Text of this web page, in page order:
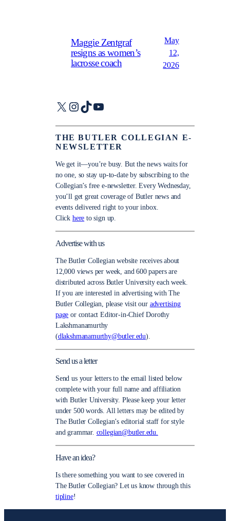
Maggie Zentgraf
resigns as women’s
lacrosse coach
May
12,
2026
X Instagram
TikTokYouTube
THE BUTLER COLLEGIAN E-
NEWSLETTER
We get it—you’re busy. But the news waits for
no one, so stay up-to-date by subscribing to the
Collegian’s free e-newsletter. Every Wednesday,
you’ll get great coverage of Butler news and
events delivered right to your inbox.
Click here to sign up.
Advertise with us
The Butler Collegian website receives about
12,000 views per week, and 600 papers are
distributed across Butler University each week.
If you are interested in advertising with The
Butler Collegian, please visit our advertising
page or contact Editor-in-Chief Dorothy
Lakshmanamurthy
(dlakshmanamurthy@butler.edu).
Send us a letter
Send us your letters to the email listed below
complete with your full name and affiliation
with Butler University. Please keep your letter
under 500 words. All letters may be edited by
The Butler Collegian’s editorial staff for style
and grammar. collegian@butler.edu.
Have an idea?
Is there something you want to see covered in
The Butler Collegian? Let us know through this
tipline!